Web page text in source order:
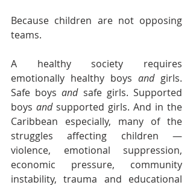
Because children are not opposing
teams.
A healthy society requires
emotionally healthy boys and girls.
Safe boys and safe girls. Supported
boys and supported girls. And in the
Caribbean especially, many of the
struggles affecting children —
violence, emotional suppression,
economic pressure, community
instability, trauma and educational